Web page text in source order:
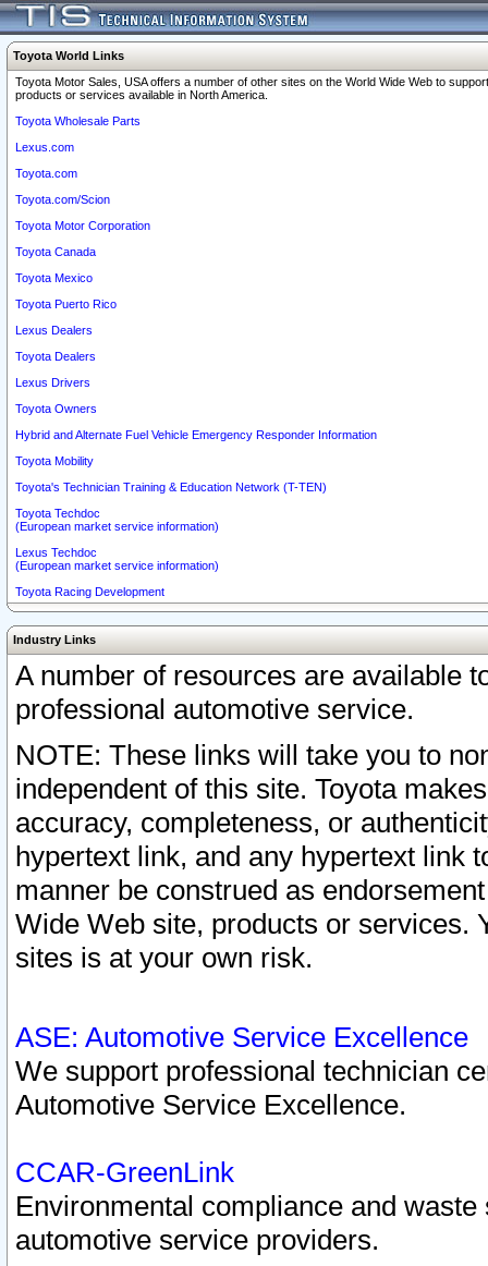
Toyota World Links
Toyota Motor Sales, USA offers a number of other sites on the World Wide Web to
products or services available in North America.
Toyota Wholesale Parts
Lexus.com
Toyota.com
Toyota.com/Scion
Toyota Motor Corporation
Toyota Canada
Toyota Mexico
Toyota Puerto Rico
Lexus Dealers
Toyota Dealers
Lexus Drivers
Toyota Owners
Hybrid and Alternate Fuel Vehicle Emergency Responder Information
Toyota Mobility
Toyota's Technician Training & Education Network (T-TEN)
Toyota Techdoc
(European market service information)
Lexus Techdoc
(European market service information)
Toyota Racing Development
Industry Links
A number of resources are available
professional automotive service.
NOTE: These links will take you to
independent of this site. Toyota
accuracy, completeness, or
hypertext link, and any hypertext link
manner be construed as
Wide Web site, products or services.
sites is at your own risk.
ASE: Automotive Service Excellence
We support professional technician
Automotive Service Excellence.
CCAR-GreenLink
Environmental compliance and
automotive service providers.